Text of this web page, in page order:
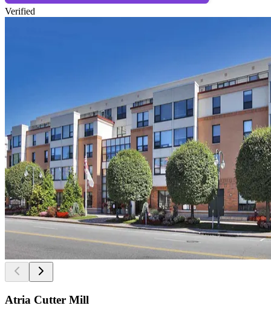
Verified
Atria Cutter Mill